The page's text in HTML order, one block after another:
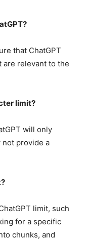
that ChatGPT
relevant to the
limit?
will only
not provide a
limit, such
for a specific
chunks, and